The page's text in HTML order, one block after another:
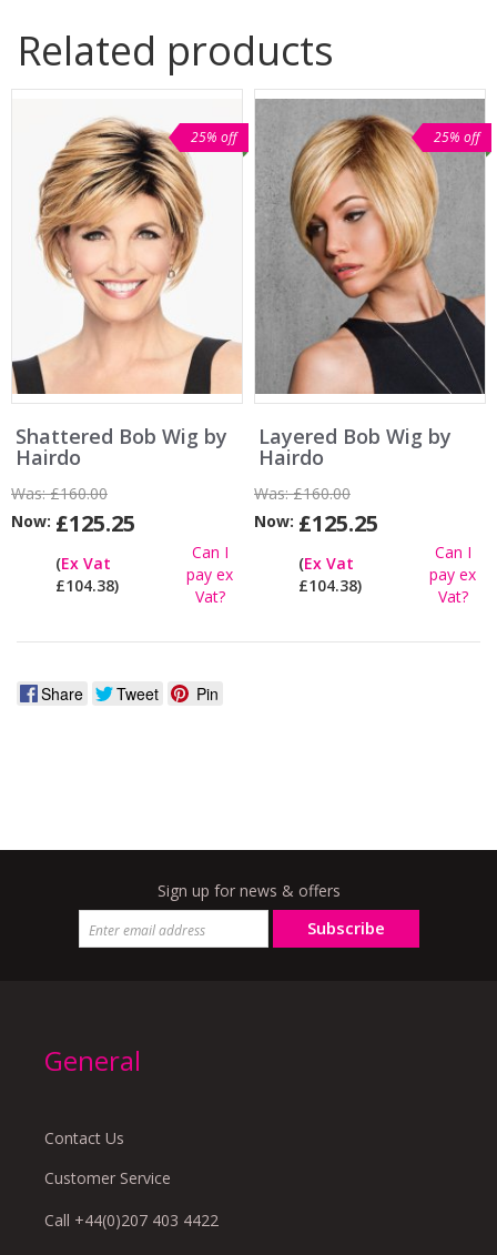
Related products
25% off
Shattered Bob Wig by
Hairdo
Was:£160.00
Now: £125.25
(Ex Vat
£104.38)
Can I
pay ex
Vat?
25% off
Layered Bob Wig by
Hairdo
Was:£160.00
Now: £125.25
(Ex Vat
£104.38)
Can I
pay ex
Vat?
Share Tweet Pin
Sign up for news & offers
Subscribe
General
Contact Us
Customer Service
Call +44(0)207 403 4422